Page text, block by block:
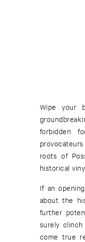
Wipe your
forbidden
roots of
historical
If an
about the
further
surely
come true